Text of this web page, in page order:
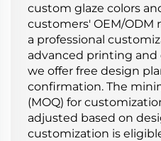
custom glaze colors
customers' OEM/ODM
a professional
advanced printing
we offer free design
confirmation. The
(MOQ) for
adjusted based on
customization is